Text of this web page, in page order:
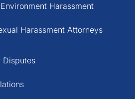
Harassment
Harassment Attorneys
Disputes